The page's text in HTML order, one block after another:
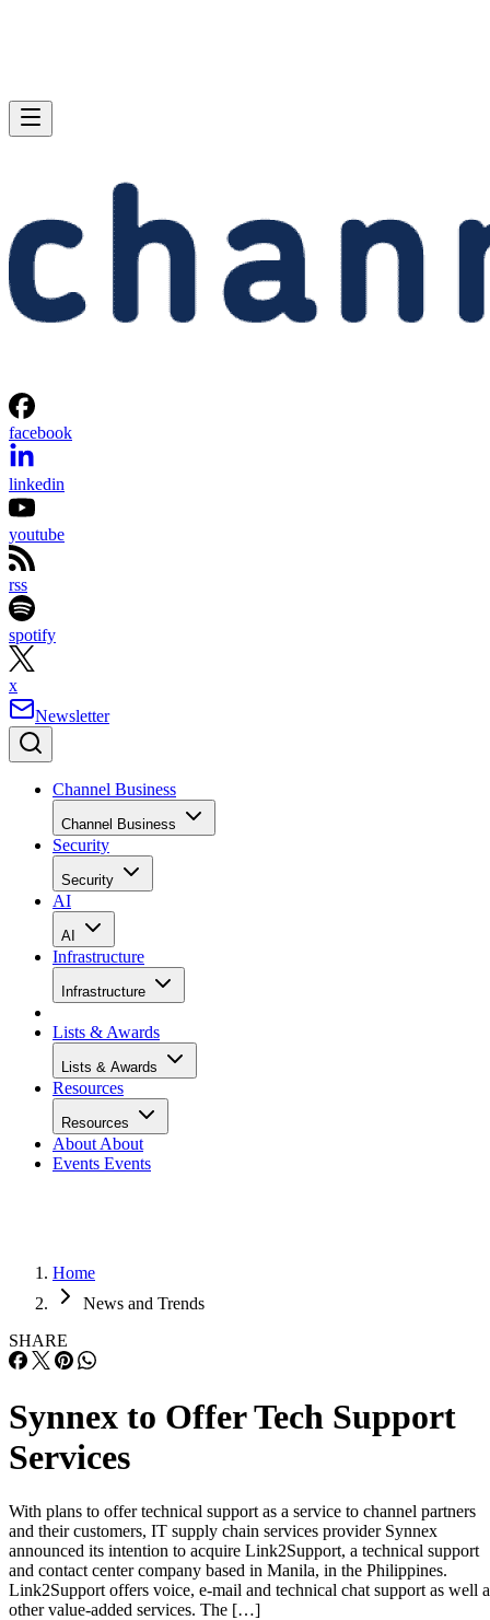
facebook
linkedin
youtube
rss
spotify
x
Newsletter
Channel Business
Channel Business
Security
Security
AI
AI
Infrastructure
Infrastructure
Lists & Awards
Lists & Awards
Resources
Resources
About About
Events Events
Home
News and Trends
SHARE
Synnex to Offer Tech Support
Services
With plans to offer technical support as a service to channel partners
and their customers, IT supply chain services provider Synnex
announced its intention to acquire Link2Support, a technical support
and contact center company based in Manila, in the Philippines.
Link2Support offers voice, e-mail and technical chat support as well
other value-added services. The […]